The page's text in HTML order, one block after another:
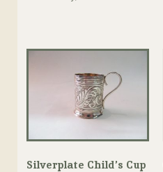
Silverplate Child’s Cup